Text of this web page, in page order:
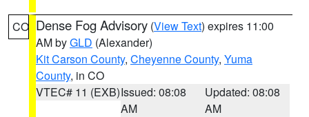
CO Dense Fog Advisory (View Text) expires 11:00
AM byGLD (Alexander)
Kit Carson County, Cheyenne County, Yuma
County, in CO
VTEC# 11 (EXB)Issued: 08:08
AM
Updated: 08:08
AM